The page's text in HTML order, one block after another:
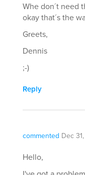
Whe don´t need
okay that´s the
Greets,
Dennis
;-)
Reply
commented Dec
Hello,